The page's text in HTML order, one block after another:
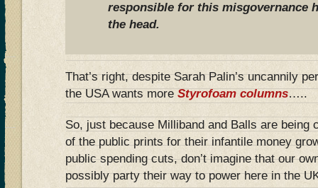
responsible for this misgovernance
the head.
That’s right, despite Sarah Palin’s uncannily
the USA wants moreStyrofoam columns…..
So, just because Milliband and Balls are being
of the public prints for their infantile money
public spending cuts, don’t imagine that our
possibly party their way to power here in the